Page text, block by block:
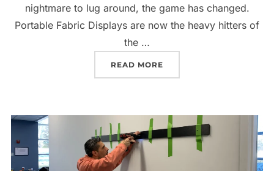
nightmare to lug around, the game has changed.
Portable Fabric Displays are now the heavy hitters of
the …
READ MORE